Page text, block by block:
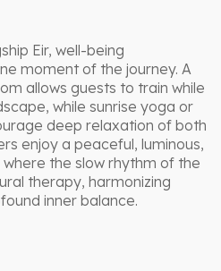
Eir, well-being
moment of the journey. A
allows guests to train while
while sunrise yoga or
deep relaxation of both
enjoy a peaceful, luminous,
the slow rhythm of the
therapy, harmonizing
inner balance.